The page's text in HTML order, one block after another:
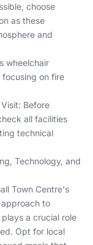
choose
as these
and
wheelchair
on fire
: Before
all facilities
technical
Technology, and
Town Centre's
to
plays a crucial role
Opt for local